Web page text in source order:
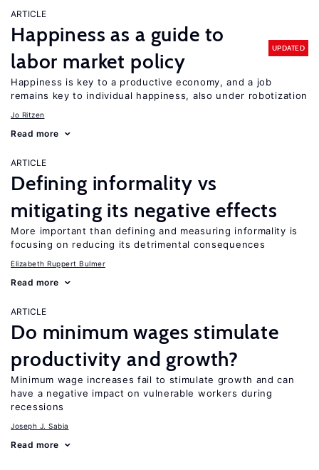
ARTICLE
Happiness as a guide to
labor market policy
UPDATED
Happiness is key to a productive economy, and a job
remains key to individual happiness, also under robotization
Jo Ritzen
Read more
ARTICLE
Defining informality vs
mitigating its negative effects
More important than defining and measuring informality is
focusing on reducing its detrimental consequences
Elizabeth Ruppert Bulmer
Read more
ARTICLE
Do minimum wages stimulate
productivity and growth?
Minimum wage increases fail to stimulate growth and can
have a negative impact on vulnerable workers during
recessions
Joseph J. Sabia
Read more